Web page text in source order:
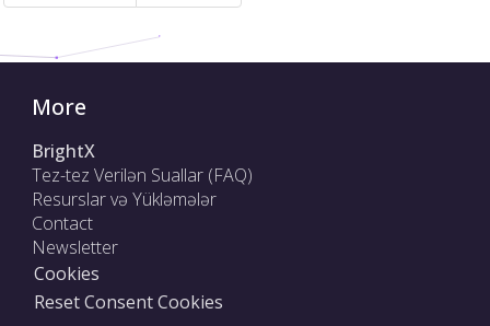
More
BrightX
Tez-tez Verilən Suallar (FAQ)
Resurslar və Yükləmələr
Contact
Newsletter
Cookies
Reset Consent Cookies